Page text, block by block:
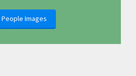
People Images